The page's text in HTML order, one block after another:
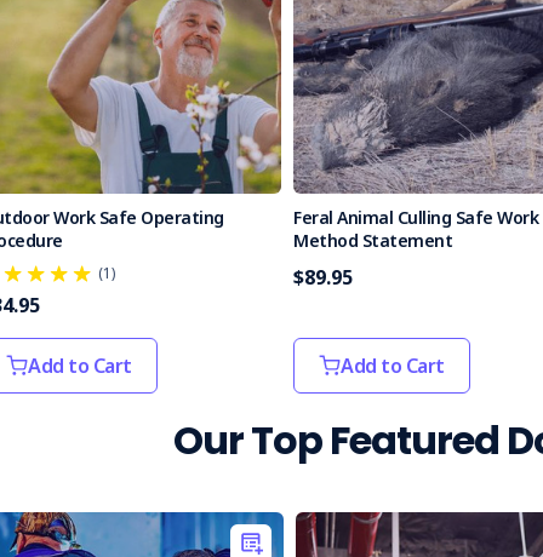
Work Safe Operating
(1)
Add to Cart
Feral Animal Culling Safe Work
Method Statement
$89.95
Add to Cart
Our Top Featured